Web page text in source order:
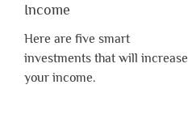
Income
Here are five smart
investments that will increase
your income.